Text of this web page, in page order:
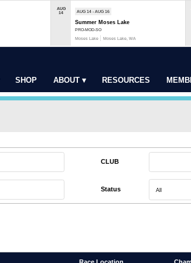
AUG
14
AUG 14 - AUG 16
Summer Moses Lake
PRO-MOD-SO
Moses Lake Moses Lake, WA
SHOP ABOUT ▾ RESOURCES
CLUB
Status